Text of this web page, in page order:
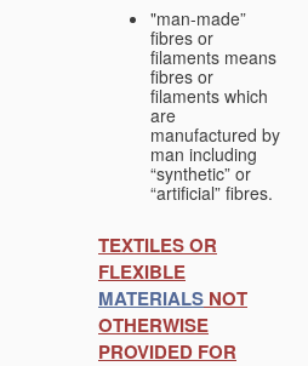
"man-made”
fibres or
filaments means
fibres or
filaments which
are
manufactured by
man including
“synthetic” or
“artificial” fibres.
TEXTILES OR
FLEXIBLE
MATERIALS NOT
OTHERWISE
PROVIDED FOR